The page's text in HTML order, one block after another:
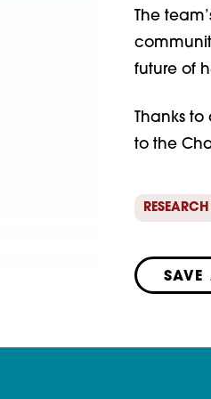
The
future of
Thanks
to the
RESEARCH
SAVE